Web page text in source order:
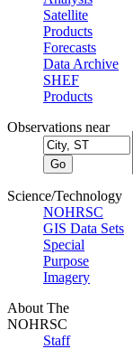
Satellite
Products
Forecasts
Data Archive
SHEF
Products
Observations near
Science/Technology
NOHRSC
GIS Data Sets
Special
Purpose
Imagery
About The
NOHRSC
Staff